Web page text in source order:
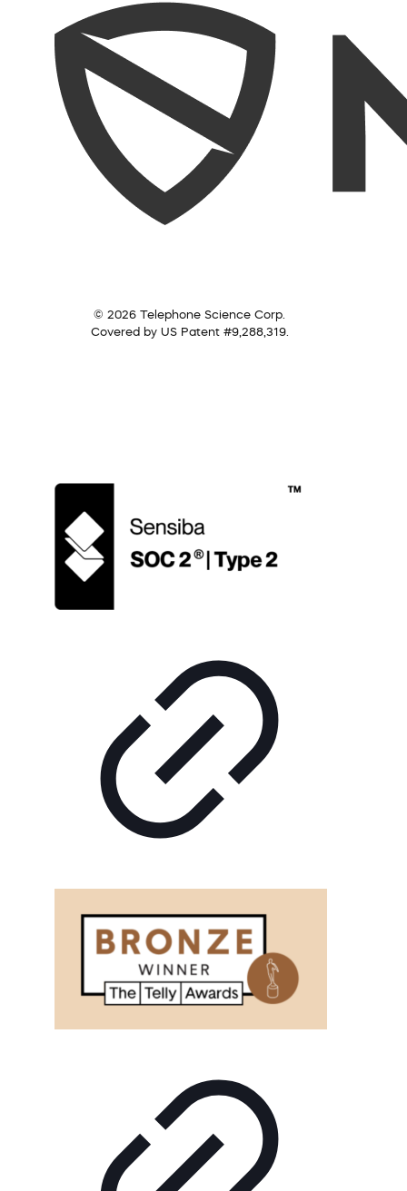
© 2026 Telephone Science Corp.
Covered by US Patent #9,288,319.